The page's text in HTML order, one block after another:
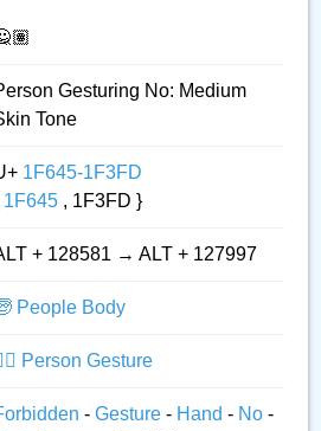
Gesturing No: Medium
Tone
1F645-1F3FD
1F645 , 1F3FD }
+ 128581 → ALT + 127997
People Body
Person Gesture
- Gesture - Hand - No -